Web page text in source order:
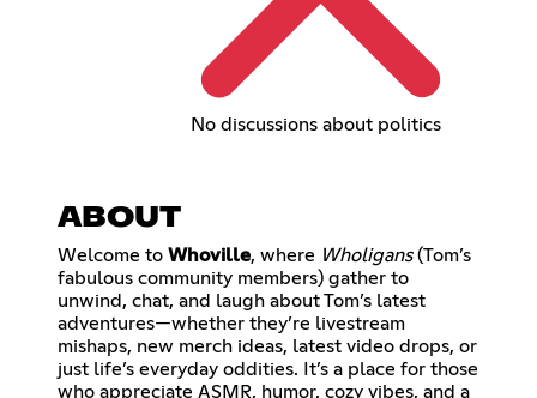
No discussions about politics
ABOUT
Welcome to Whoville, where Wholigans(Tom’s
fabulous community members) gather to
unwind, chat, and laugh about Tom’s latest
adventures—whether they’re livestream
mishaps, new merch ideas, latest video drops, or
just life’s everyday oddities. It’s a place for those
who appreciate ASMR, humor, cozy vibes, and a